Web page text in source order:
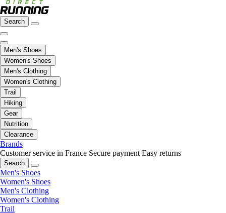
Search
Men's Shoes
Women's Shoes
Men's Clothing
Women's Clothing
Trail
Hiking
Gear
Nutrition
Clearance
Brands
Customer service in France Secure payment Easy returns
Search
Men's Shoes
Women's Shoes
Men's Clothing
Women's Clothing
Trail